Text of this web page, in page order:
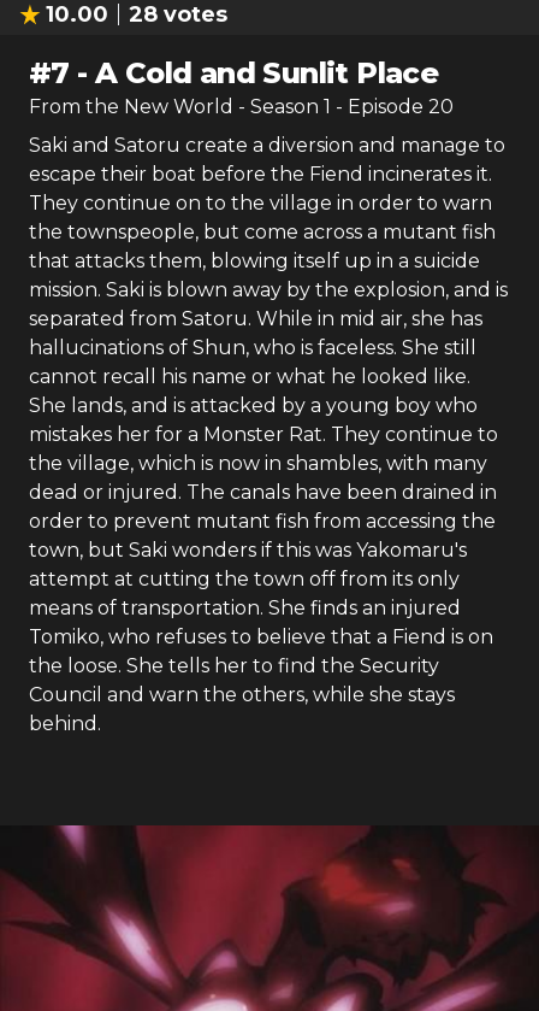
10.00 28 votes
#7 -A Cold and Sunlit Place
From the New World - Season 1 - Episode 20
Saki and Satoru create a diversion and manage to
escape their boat before the Fiend incinerates it.
They continue on to the village in order to warn
the townspeople, but come across a mutant fish
that attacks them, blowing itself up in a suicide
mission. Saki is blown away by the explosion, and is
separated from Satoru. While in mid air, she has
hallucinations of Shun, who is faceless. She still
cannot recall his name or what he looked like.
She lands, and is attacked by a young boy who
mistakes her for a Monster Rat. They continue to
the village, which is now in shambles, with many
dead or injured. The canals have been drained in
order to prevent mutant fish from accessing the
town, but Saki wonders if this was Yakomaru's
attempt at cutting the town off from its only
means of transportation. She finds an injured
Tomiko, who refuses to believe that a Fiend is on
the loose. She tells her to find the Security
Council and warn the others, while she stays
behind.